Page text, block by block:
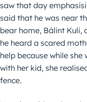
saw that day
said that he was near
bear home, Bálint Kuli,
he heard a scared
help because while
with her kid, she
fence.